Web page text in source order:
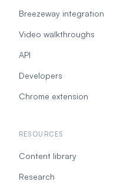
Breezeway integration
Video walkthroughs
API
Developers
Chrome extension
RESOURCES
Content library
Research